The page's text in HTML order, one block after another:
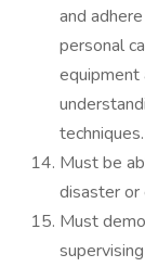
and
personal
equipment
techniques.
Must be
disaster or
Must